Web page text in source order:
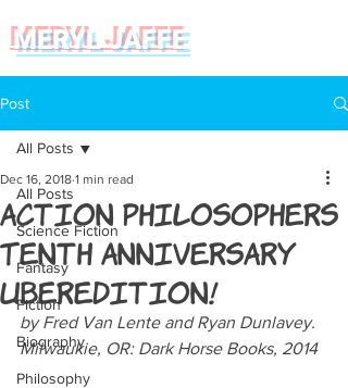
MERYL JAFFE
Post
All Posts
Science Fiction
Fantasy
Fiction
Biography
Philosophy
All Posts
Action Philosophers
Tenth Anniversary
Uberedition!
Dec 16, 2018 1 min read
by Fred Van Lente and Ryan Dunlavey.
Milwaukie, OR: Dark Horse Books, 2014